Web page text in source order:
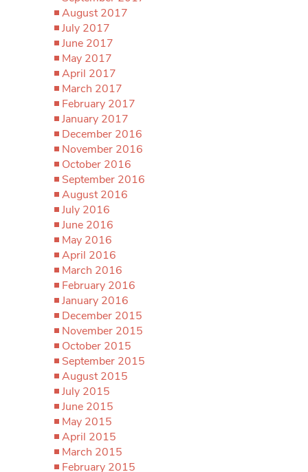
August 2017
July 2017
June 2017
May 2017
April 2017
March 2017
February 2017
January 2017
December 2016
November 2016
October 2016
September 2016
August 2016
July 2016
June 2016
May 2016
April 2016
March 2016
February 2016
January 2016
December 2015
November 2015
October 2015
September 2015
August 2015
July 2015
June 2015
May 2015
April 2015
March 2015
February 2015